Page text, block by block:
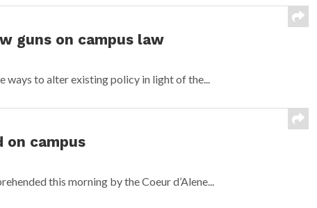
guns on campus law
to alter existing policy in light of the...
on campus
this morning by the Coeur d’Alene...